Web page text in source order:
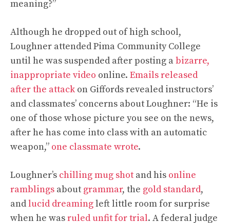
meaning?”
Although he dropped out of high school,
Loughner attended Pima Community College
until he was suspended after posting abizarre,
inappropriate video online. Emails released
after the attack on Giffords revealed instructors’
and classmates’ concerns about Loughner: “He is
one of those whose picture you see on the news,
after he has come into class with an automatic
weapon,” one classmate wrote.
Loughner’s chilling mug shot and his online
ramblings about grammar, the gold standard,
andlucid dreamingleft little room for surprise
when he wasruled unfit for trial. A federal judge